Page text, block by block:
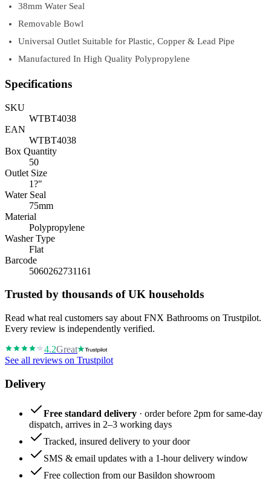
38mm Water Seal
Removable Bowl
Universal Outlet Suitable for Plastic, Copper & Lead Pipe
Manufactured In High Quality Polypropylene
Specifications
SKU
WTBT4038
EAN
WTBT4038
Box Quantity
50
Outlet Size
1?"
Water Seal
75mm
Material
Polypropylene
Washer Type
Flat
Barcode
5060262731161
Trusted by thousands of UK households
Read what real customers say about FNX Bathrooms on Trustpilot.
Every review is independently verified.
4.2Great
See all reviews on Trustpilot
Delivery
Free standard delivery · order before 2pm for same-day
dispatch, arrives in 2–3 working days
Tracked, insured delivery to your door
SMS & email updates with a 1-hour delivery window
Free collection from our Basildon showroom